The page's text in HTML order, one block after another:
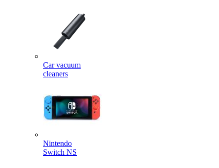
Car vacuum
cleaners
Nintendo
Switch NS